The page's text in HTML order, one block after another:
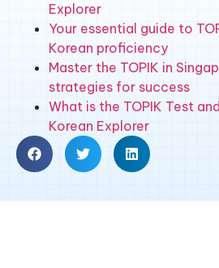
Explorer
Your essential guide to
Korean proficiency
Master the TOPIK in
strategies for success
What is the TOPIK Test
Korean Explorer